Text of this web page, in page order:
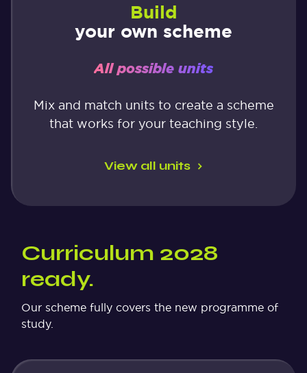
Build
your own scheme
All possible units
Mix and match units to create a scheme
that works for your teaching style.
View all units
Curriculum 2028
ready.
Our scheme fully covers the new programme of
study.